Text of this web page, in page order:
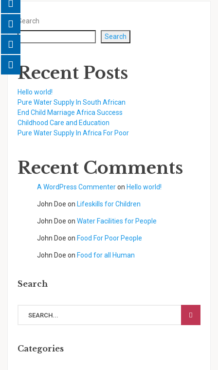
Search
Search
Recent Posts
Hello world!
Pure Water Supply In South African
End Child Marriage Africa Success
Childhood Care and Education
Pure Water Supply In Africa For Poor
Recent Comments
A WordPress Commenteron Hello world!
John Doe on Lifeskills for Children
John Doe on Water Facilities for People
John Doe on Food For Poor People
John Doe on Food for all Human
Search
Categories